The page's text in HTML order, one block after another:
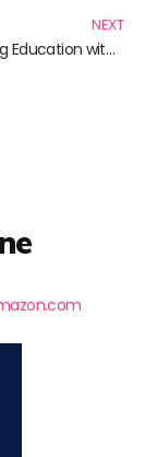
NEXT
Transforming Education with Virtual Reality Learning Experiences